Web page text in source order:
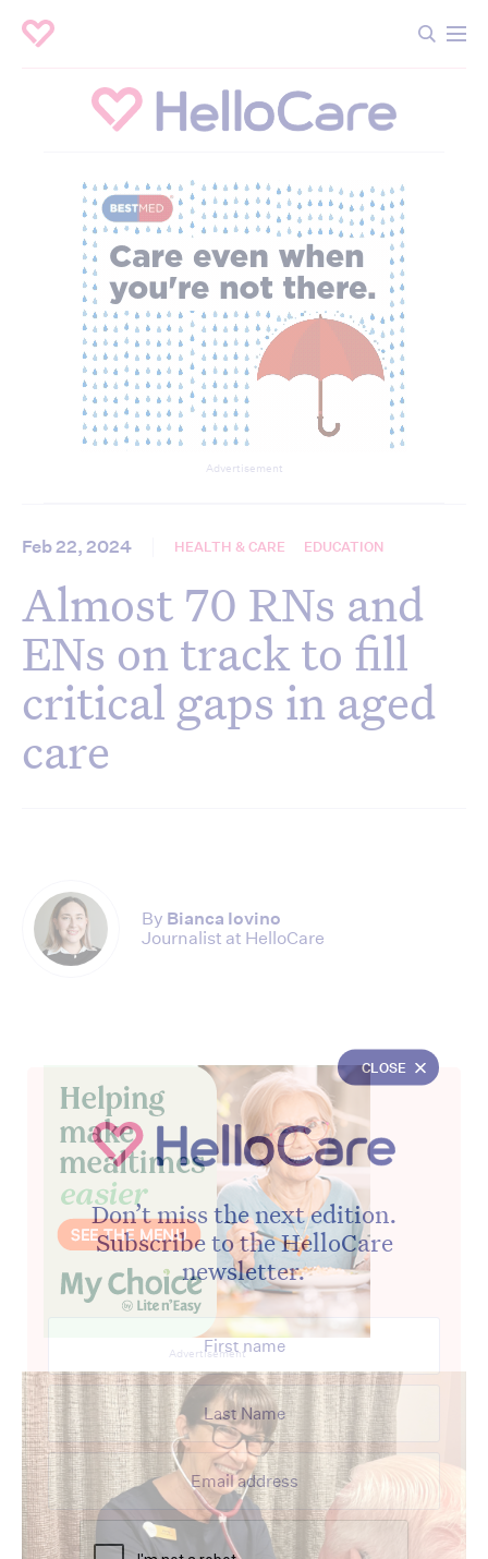
Advertisement
Feb 22, 2024 HEALTH & CARE EDUCATION
Almost 70 RNs and
ENs on track to fill
critical gaps in aged
care
By Bianca Iovino
Journalist at HelloCare
Advertisement
CLOSE
Don’t miss the next edition.
Subscribe to the HelloCare
newsletter.